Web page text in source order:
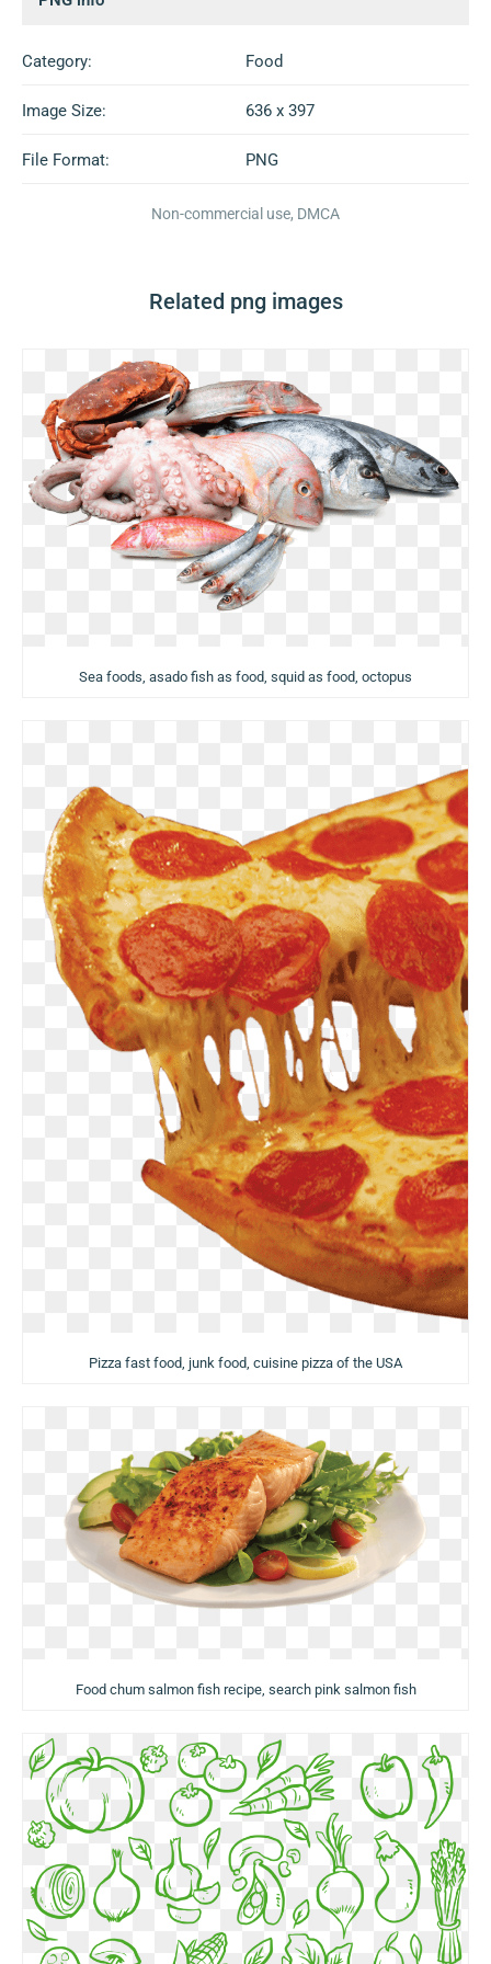
Category: Food
Image Size: 636 x 397
File Format: PNG
Non-commercial use, DMCA
Related png images
Sea foods, asado fish as food, squid as food, octopus
Pizza fast food, junk food, cuisine pizza of the USA
Food chum salmon fish recipe, search pink salmon fish